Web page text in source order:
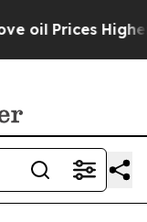
Higher, Trump